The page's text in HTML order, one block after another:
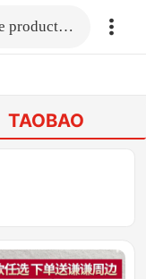
Fill in the link or enter the product name.
TAOBAO